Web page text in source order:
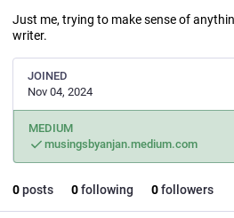
Just me, trying to make sense of
writer.
JOINED
Nov 04, 2024
MEDIUM
musingsbyanjan.medium.com
0posts 0following 0followers